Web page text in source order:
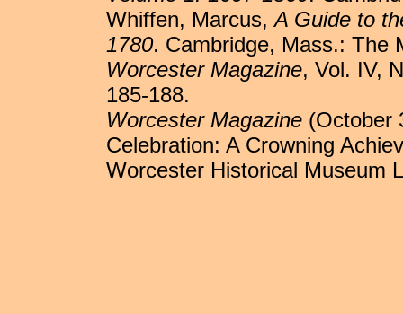
Whiffen, Marcus,A Guide to
1780. Cambridge, Mass.: The
Worcester Magazine, Vol. IV,
185-188.
Worcester Magazine (October
Celebration: A Crowning
Worcester Historical Museum